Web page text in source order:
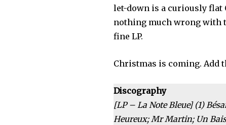
let-down is a curiously flat
nothing much wrong with
fine LP.
Christmas is coming. Add
Discography
[LP – La Note Bleue] (1)
Heureux; Mr Martin; Un